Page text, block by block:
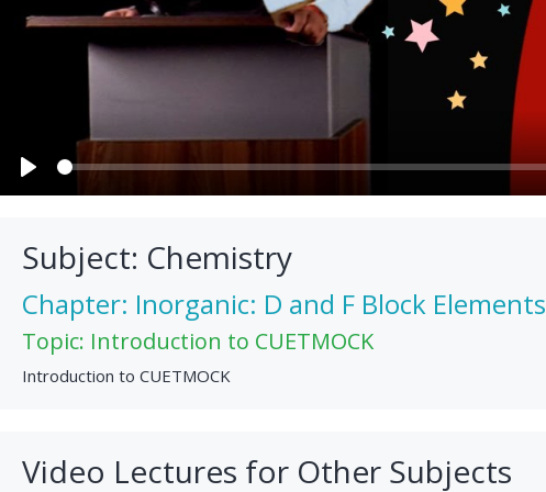
Play
Subject: Chemistry
Chapter: Inorganic: D and F Block Elements
Topic: Introduction to CUETMOCK
Introduction to CUETMOCK
Video Lectures for Other Subjects